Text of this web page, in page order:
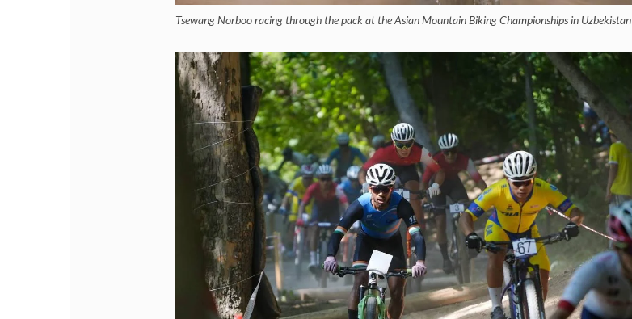
Tsewang Norboo racing through the pack at the Asian Mountain Biking Championships in Uzbekistan